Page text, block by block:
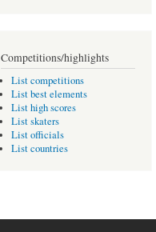
Competitions/highlights
List competitions
List best elements
List high scores
List skaters
List officials
List countries